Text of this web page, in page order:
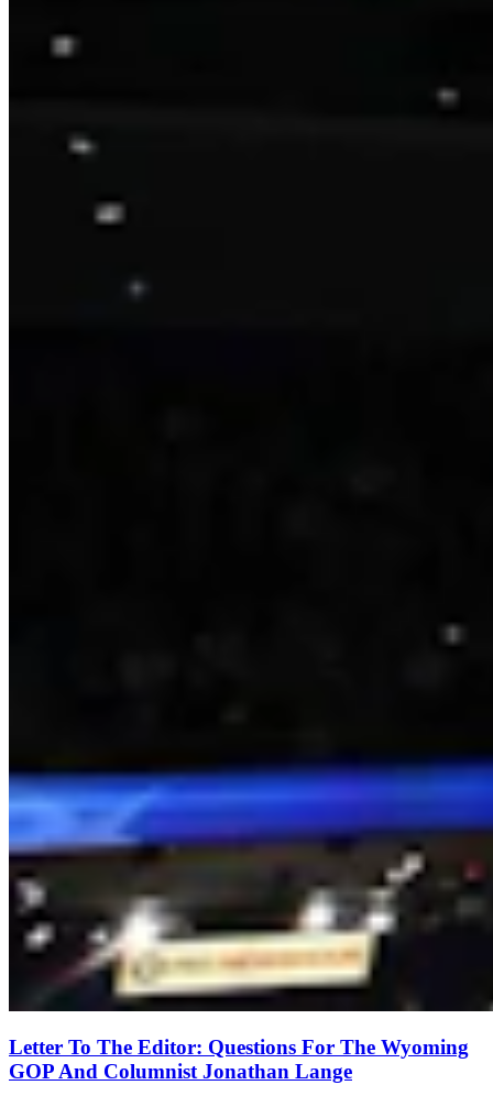
Letter To The Editor: Questions For The Wyoming
GOP And Columnist Jonathan Lange